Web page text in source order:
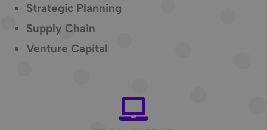
Strategic Planning
Supply Chain
Venture Capital